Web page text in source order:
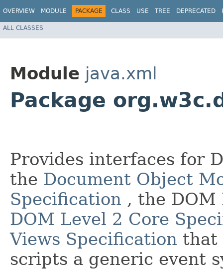
OVERVIEW MODULE PACKAGE CLASS USE TREE DEPRECATED
ALL CLASSES
Module java.xml
Package
Provides interfaces for
the Document Object
Specification , the DOM
DOM Level 2 Core
Views Specification that
scripts a generic event